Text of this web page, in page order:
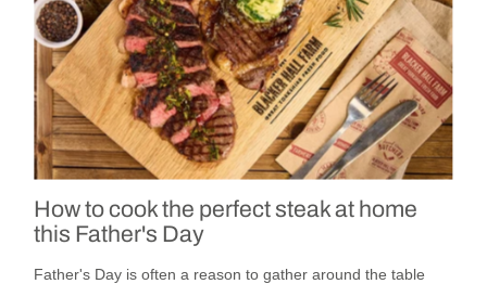
How to cook the perfect steak at home
this Father's Day
Father's Day is often a reason to gather around the table